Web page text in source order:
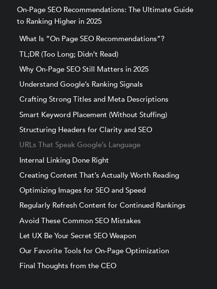
On-Page SEO Recommendations: The Ultimate Guide
to Ranking Higher in 2025
What Is “On Page SEO Recommendations”?
TL;DR (Too Long; Didn’t Read)
Why On-Page SEO Still Matters in 2025
Understand Google’s Ranking Signals
Crafting Strong Titles and Meta Descriptions
Smart Keyword Placement (Without Stuffing)
Structuring Headers for Clarity and SEO
URLs That Speak Google’s Language
Internal Linking Done Right
Creating Content That’s Actually Worth Reading
Optimizing Images for SEO and Speed
Regularly Refresh Content for Continued Rankings
Avoid These Common SEO Mistakes
Let UX Be Your Secret SEO Weapon
Our Favorite Tools for On-Page Optimization
Final Thoughts from the CEO